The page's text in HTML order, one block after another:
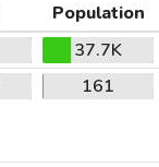
Population
37.7K
161